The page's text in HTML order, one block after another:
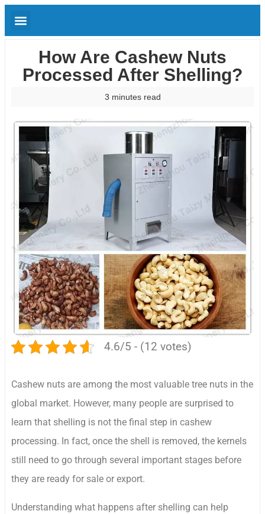
How Are Cashew Nuts
Processed After Shelling?
3 minutes read
4.6/5 - (12 votes)
Cashew nuts are among the most valuable tree nuts in the
global market. However, many people are surprised to
learn that shelling is not the final step in cashew
processing. In fact, once the shell is removed, the kernels
still need to go through several important stages before
they are ready for sale or export.
Understanding what happens after shelling can help